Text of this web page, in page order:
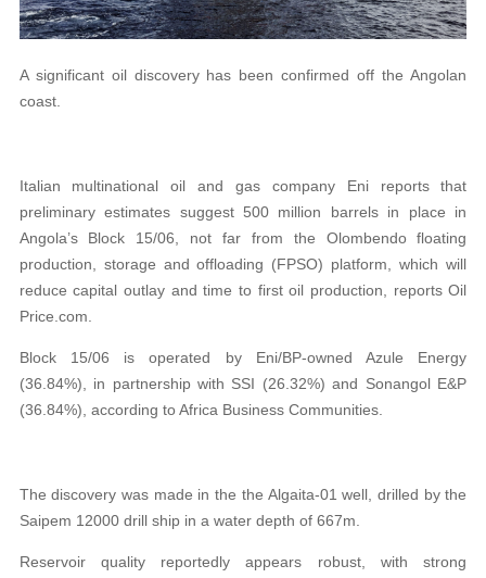
A significant oil discovery has been confirmed off the Angolan
coast.
Italian multinational oil and gas company Eni reports that
preliminary estimates suggest 500 million barrels in place in
Angola’s Block 15/06, not far from the Olombendo floating
production, storage and offloading (FPSO) platform, which will
reduce capital outlay and time to first oil production, reports Oil
Price.com.
Block 15/06 is operated by Eni/BP-owned Azule Energy
(36.84%), in partnership with SSI (26.32%) and Sonangol E&P
(36.84%), according to Africa Business Communities.
The discovery was made in the the Algaita-01 well, drilled by the
Saipem 12000 drill ship in a water depth of 667m.
Reservoir quality reportedly appears robust, with strong